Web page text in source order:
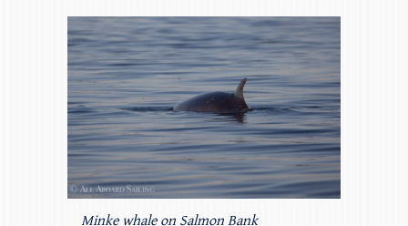
Minke whale on Salmon Bank